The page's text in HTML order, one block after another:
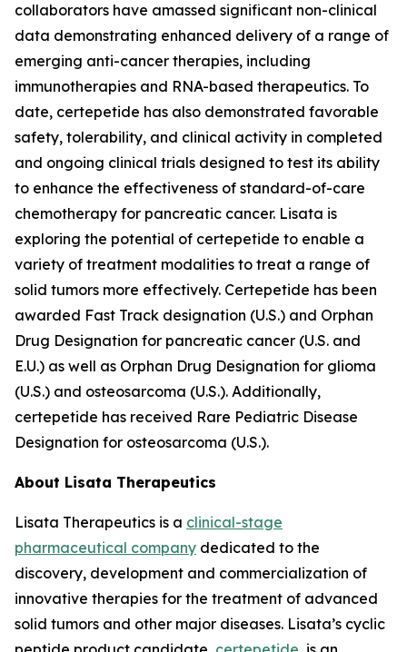
collaborators have amassed significant non-clinical
data demonstrating enhanced delivery of a range of
emerging anti-cancer therapies, including
immunotherapies and RNA-based therapeutics. To
date, certepetide has also demonstrated favorable
safety, tolerability, and clinical activity in completed
and ongoing clinical trials designed to test its ability
to enhance the effectiveness of standard-of-care
chemotherapy for pancreatic cancer. Lisata is
exploring the potential of certepetide to enable a
variety of treatment modalities to treat a range of
solid tumors more effectively. Certepetide has been
awarded Fast Track designation (U.S.) and Orphan
Drug Designation for pancreatic cancer (U.S. and
E.U.) as well as Orphan Drug Designation for glioma
(U.S.) and osteosarcoma (U.S.). Additionally,
certepetide has received Rare Pediatric Disease
Designation for osteosarcoma (U.S.).
About Lisata Therapeutics
Lisata Therapeutics is a clinical-stage
pharmaceutical company dedicated to the
discovery, development and commercialization of
innovative therapies for the treatment of advanced
solid tumors and other major diseases. Lisata’s cyclic